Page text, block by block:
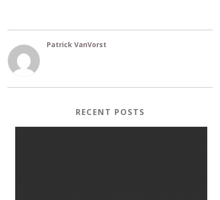
Patrick VanVorst
RECENT POSTS